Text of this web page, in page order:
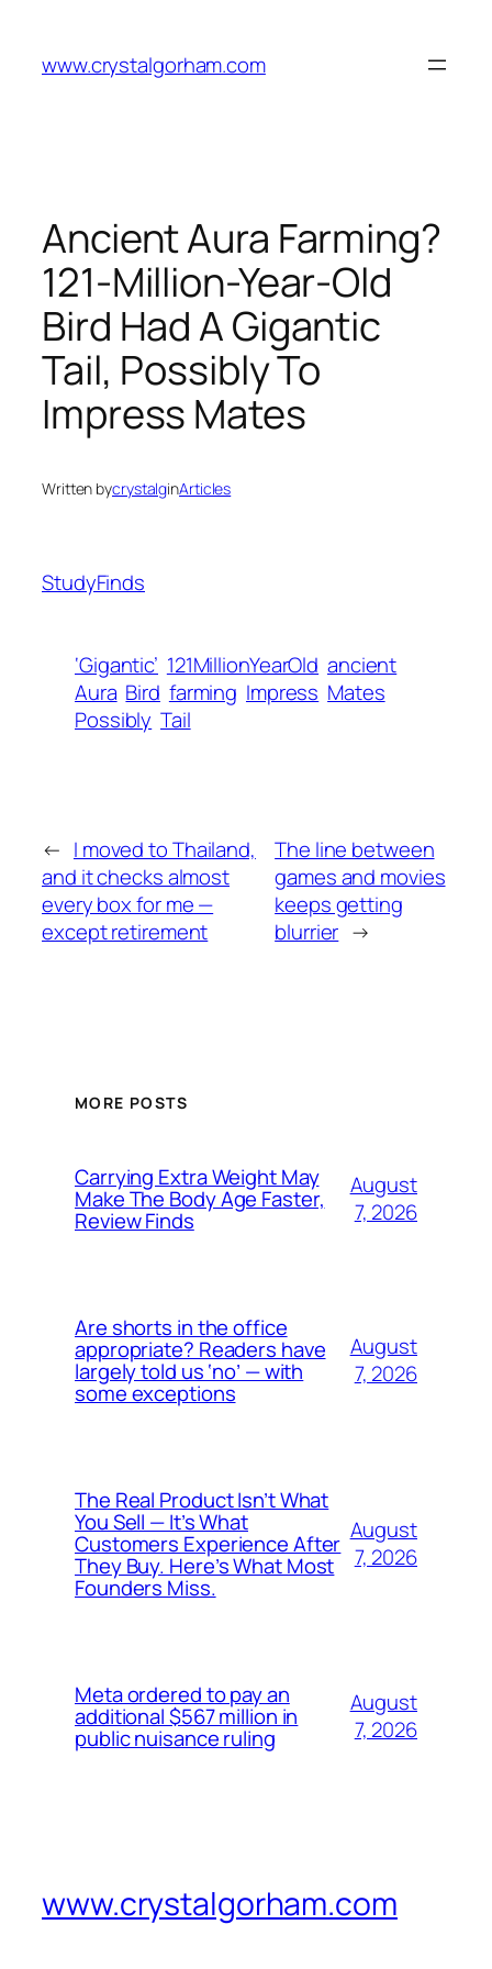
content
www.crystalgorham.com
Ancient Aura Farming?
121-Million-Year-Old
Bird Had A Gigantic
Tail, Possibly To
Impress Mates
Written bycrystalginArticles
StudyFinds
‘Gigantic’ 121MillionYearOld ancient
Aura Bird farming Impress Mates
Possibly Tail
← I moved to Thailand,
and it checks almost
every box for me —
except retirement
The line between
games and movies
keeps getting
blurrier →
MORE POSTS
Carrying Extra Weight May
Make The Body Age Faster,
Review Finds
August
7, 2026
Are shorts in the office
appropriate? Readers have
largely told us ‘no’ — with
some exceptions
August
7, 2026
The Real Product Isn’t What
You Sell — It’s What
Customers Experience After
They Buy. Here’s What Most
Founders Miss.
August
7, 2026
Meta ordered to pay an
additional $567 million in
public nuisance ruling
August
7, 2026
www.crystalgorham.com